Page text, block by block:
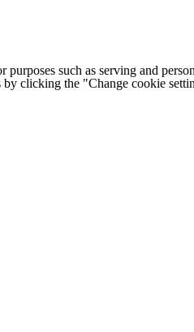
purposes such as serving and
by clicking the "Change cookie